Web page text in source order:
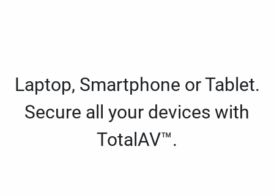
Laptop, Smartphone or Tablet.
Secure all your devices with
TotalAV™.